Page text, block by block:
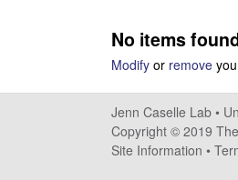
s
e
l
l
No items
Modify or remove
Jenn Caselle Lab •
Copyright © 2019
Site Information •